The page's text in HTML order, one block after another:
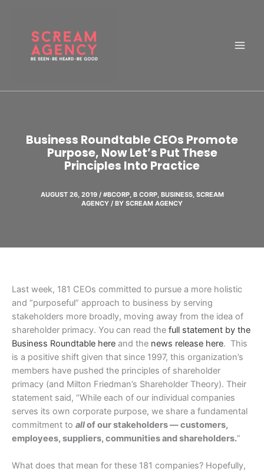
Business Roundtable CEOs Promote
Purpose, Now Let’s Put These
Principles Into Practice
AUGUST 26, 2019 / #BCORP, B CORP, BUSINESS, SCREAM
AGENCY / BY SCREAM AGENCY
Last week, 181 CEOs committed to pursue a more holistic
and “purposeful” approach to business by serving
stakeholders more broadly, moving away from the idea of
shareholder primacy. You can read the full statement by the
Business Roundtable here and the news release here. This
is a positive shift given that since 1997, this organization’s
members have pushed the principles of shareholder
primacy (and Milton Friedman’s Shareholder Theory). Their
statement said, “While each of our individual companies
serves its own corporate purpose, we share a fundamental
commitment to allof our stakeholders — customers,
employees, suppliers, communities and shareholders.”
What does that mean for these 181 companies? Hopefully,